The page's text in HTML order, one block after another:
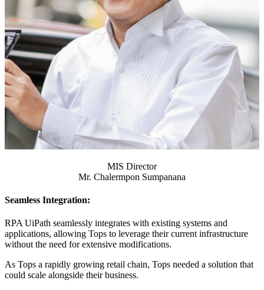
MIS Director
Mr. Chalermpon Sumpanana
Seamless Integration:
RPA UiPath seamlessly integrates with existing systems and
applications, allowing Tops to leverage their current infrastructure
without the need for extensive modifications.
As Tops a rapidly growing retail chain, Tops needed a solution that
could scale alongside their business.